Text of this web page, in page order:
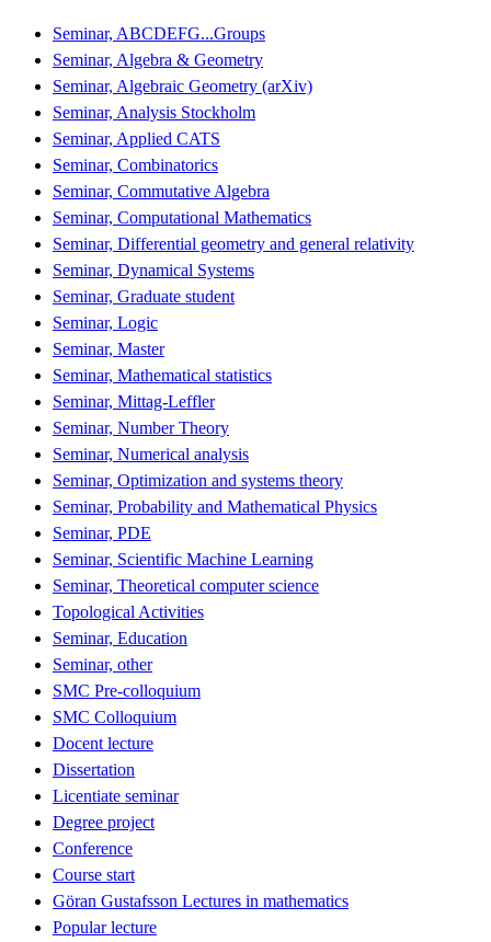
Seminar, ABCDEFG...Groups
Seminar, Algebra & Geometry
Seminar, Algebraic Geometry (arXiv)
Seminar, Analysis Stockholm
Seminar, Applied CATS
Seminar, Combinatorics
Seminar, Commutative Algebra
Seminar, Computational Mathematics
Seminar, Differential geometry and general relativity
Seminar, Dynamical Systems
Seminar, Graduate student
Seminar, Logic
Seminar, Master
Seminar, Mathematical statistics
Seminar, Mittag-Leffler
Seminar, Number Theory
Seminar, Numerical analysis
Seminar, Optimization and systems theory
Seminar, Probability and Mathematical Physics
Seminar, PDE
Seminar, Scientific Machine Learning
Seminar, Theoretical computer science
Topological Activities
Seminar, Education
Seminar, other
SMC Pre-colloquium
SMC Colloquium
Docent lecture
Dissertation
Licentiate seminar
Degree project
Conference
Course start
Göran Gustafsson Lectures in mathematics
Popular lecture